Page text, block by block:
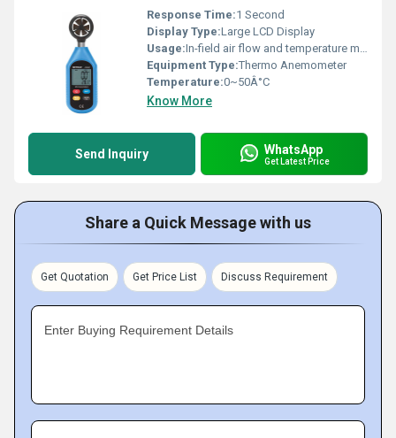
Response Time:1 Second
Display Type:Large LCD Display
Usage:In-field air flow and temperature measurement
Equipment Type:Thermo Anemometer
Temperature:0~50Â°C
Know More
Send Inquiry WhatsApp
Get Latest Price
Share a Quick Message with us
Get Quotation Get Price List Discuss Requirement
Enter Buying Requirement Details